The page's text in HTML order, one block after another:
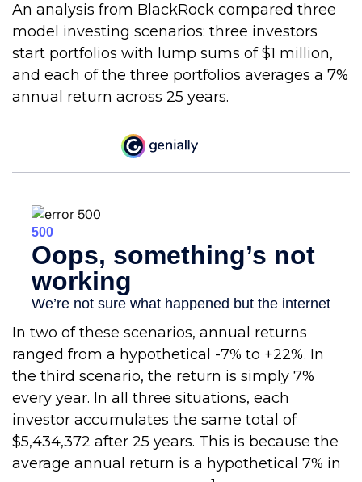
An analysis from BlackRock compared three
model investing scenarios: three investors
start portfolios with lump sums of $1 million,
and each of the three portfolios averages a 7%
annual return across 25 years.
In two of these scenarios, annual returns
ranged from a hypothetical -7% to +22%. In
the third scenario, the return is simply 7%
every year. In all three situations, each
investor accumulates the same total of
$5,434,372 after 25 years. This is because the
average annual return is a hypothetical 7% in